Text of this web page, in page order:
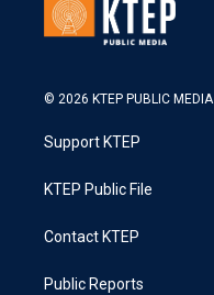
© 2026 KTEP PUBLIC MEDIA
Support KTEP
KTEP Public File
Contact KTEP
Public Reports